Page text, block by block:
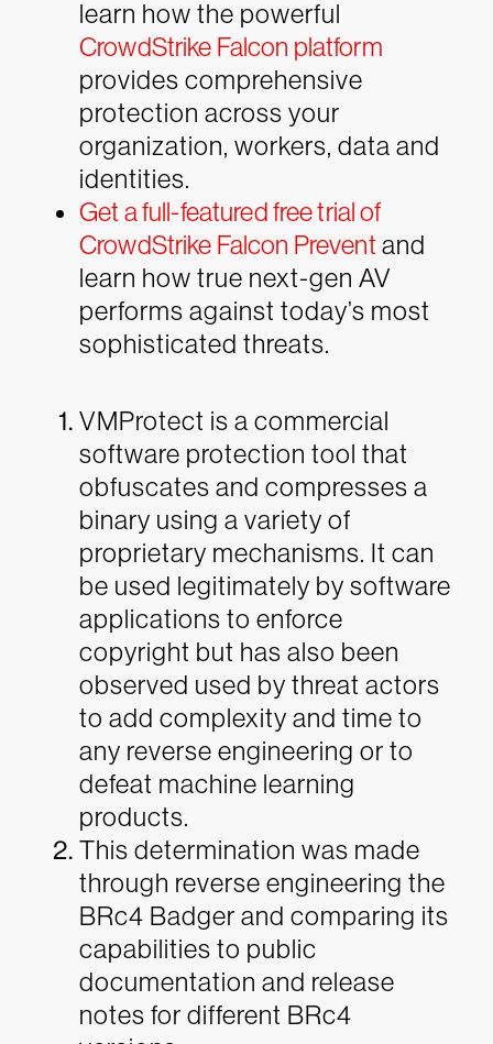
learn how the powerful
CrowdStrike Falcon platform
provides comprehensive
protection across your
organization, workers, data and
identities.
Get a full-featured free trial of
CrowdStrike Falcon Prevent and
learn how true next-gen AV
performs against today’s most
sophisticated threats.
VMProtect is a commercial
software protection tool that
obfuscates and compresses a
binary using a variety of
proprietary mechanisms. It can
be used legitimately by software
applications to enforce
copyright but has also been
observed used by threat actors
to add complexity and time to
any reverse engineering or to
defeat machine learning
products.
This determination was made
through reverse engineering the
BRc4 Badger and comparing its
capabilities to public
documentation and release
notes for different BRc4